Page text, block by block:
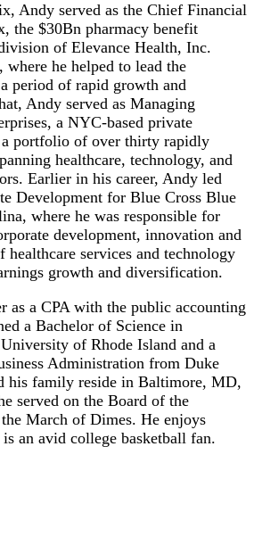
Andy served as the Chief Financial
the $30Bn pharmacy benefit
of Elevance Health, Inc.
he helped to lead the
period of rapid growth and
Andy served as Managing
a NYC-based private
portfolio of over thirty rapidly
healthcare, technology, and
Earlier in his career, Andy led
Development for Blue Cross Blue
where he was responsible for
development, innovation and
services and technology
growth and diversification.
as a CPA with the public accounting
a Bachelor of Science in
of Rhode Island and a
Administration from Duke
his family reside in Baltimore, MD,
served on the Board of the
March of Dimes. He enjoys
an avid college basketball fan.